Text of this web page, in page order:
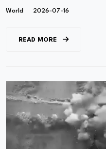
World 2026-07-16
READ MORE